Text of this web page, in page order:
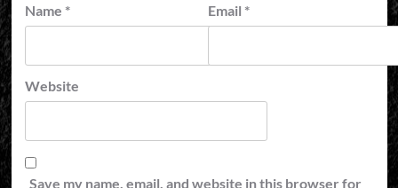
Name * Email *
Website
Save my name, email, and website in this browser for